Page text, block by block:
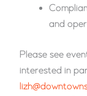
and
Please see
interested in